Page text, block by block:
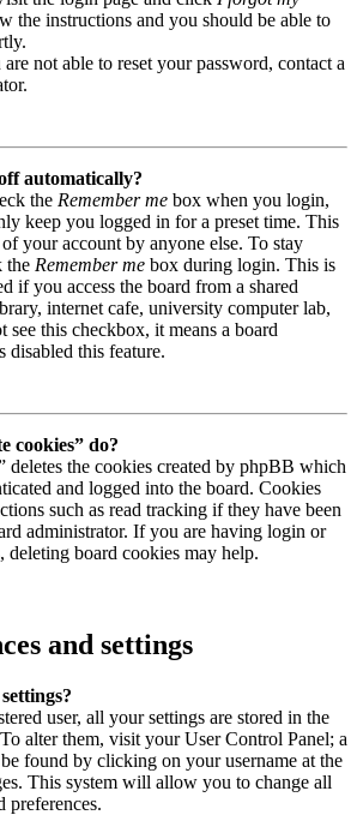
the instructions and you should be able to
not able to reset your password, contact a
automatically?
the Remember me box when you login,
keep you logged in for a preset time. This
your account by anyone else. To stay
the Remember me box during login. This is
if you access the board from a shared
internet cafe, university computer lab,
see this checkbox, it means a board
disabled this feature.
cookies” do?
deletes the cookies created by phpBB which
and logged into the board. Cookies
such as read tracking if they have been
administrator. If you are having login or
deleting board cookies may help.
and settings
user, all your settings are stored in the
alter them, visit your User Control Panel; a
found by clicking on your username at the
This system will allow you to change all
preferences.